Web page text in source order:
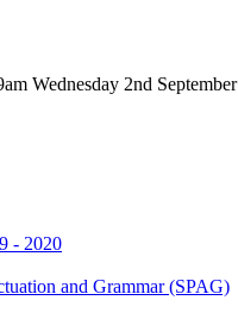
Wednesday 2nd September
- 2020
and Grammar (SPAG)